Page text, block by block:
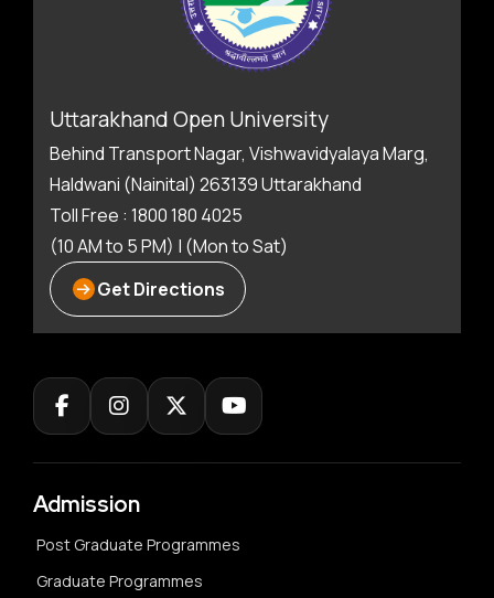
Uttarakhand Open University
Behind Transport Nagar, Vishwavidyalaya Marg,
Haldwani (Nainital) 263139 Uttarakhand
Toll Free : 1800 180 4025
(10 AM to 5 PM) | (Mon to Sat)
Get Directions
Admission
Post Graduate Programmes
Graduate Programmes